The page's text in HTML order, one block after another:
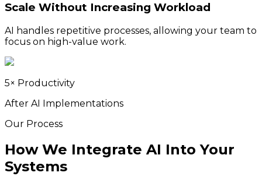
Scale Without Increasing Workload
AI handles repetitive processes, allowing your team to
focus on high-value work.
5× Productivity
After AI Implementations
Our Process
How We Integrate AI Into Your
Systems